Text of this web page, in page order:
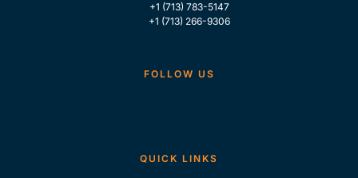
+1 (713) 783-5147
+1 (713) 266-9306
FOLLOW US
QUICK LINKS